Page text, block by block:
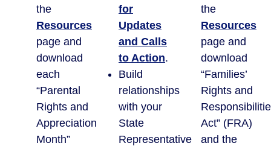
the
Resources
page and
download
each
“Parental
Rights and
Appreciation
Month”
for
Updates
and Calls
to Action.
Build
relationships
with your
State
Representative
the
Resources
page and
download
“Families’
Rights and
Act” (FRA)
and the